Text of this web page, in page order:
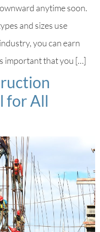
anytime soon.
and sizes use
you can earn
important that you […]
for All